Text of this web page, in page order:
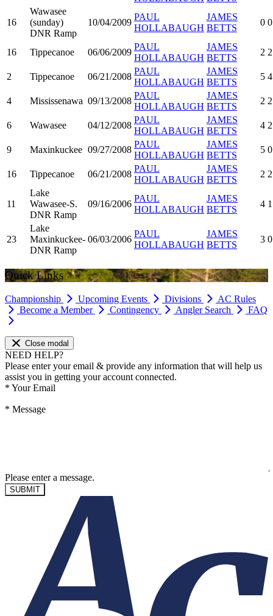
16
Wawasee
(sunday)
DNR Ramp
10/04/2009
PAUL
HOLLABAUGH
JAMES
BETTS
0 0
16 Tippecanoe 06/06/2009
PAUL
HOLLABAUGH
JAMES
BETTS
2
2 Tippecanoe 06/21/2008
PAUL
HOLLABAUGH
JAMES
BETTS
5
4 Mississenawa 09/13/2008
PAUL
HOLLABAUGH
JAMES
BETTS
2
6 Wawasee 04/12/2008
PAUL
HOLLABAUGH
JAMES
BETTS
4
9 Maxinkuckee 09/27/2008
PAUL
HOLLABAUGH
JAMES
BETTS
5 0
16 Tippecanoe 06/21/2008
PAUL
HOLLABAUGH
JAMES
BETTS
2
11
Lake
Wawasee-S.
DNR Ramp
09/16/2006
PAUL
HOLLABAUGH
JAMES
BETTS
4
23
Lake
Maxinkuckee-
DNR Ramp
06/03/2006
PAUL
HOLLABAUGH
JAMES
BETTS
3 0
Quick Links
Championship Upcoming Events Divisions
AC Rules
Become a Member
Contingency Angler Search FAQ
Close modal
NEED HELP?
Please enter your email & provide any information that will help us
assist you in getting your account connected.
* Your Email
* Message
Please enter a message.
SUBMIT